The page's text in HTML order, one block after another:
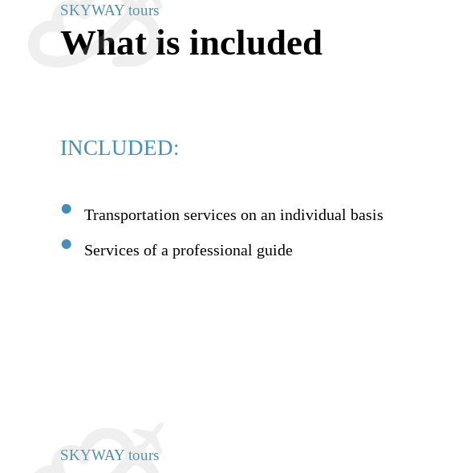
SKYWAY tours
What is included
INCLUDED:
Transportation services on an individual basis
Services of a professional guide
SKYWAY tours